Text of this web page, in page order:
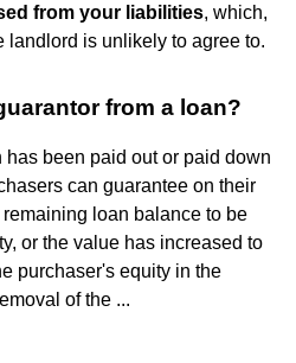
from your liabilities, which,
landlord is unlikely to agree to.
from a loan?
been paid out or paid down
can guarantee on their
loan balance to be
or the value has increased to
purchaser's equity in the
of the ...